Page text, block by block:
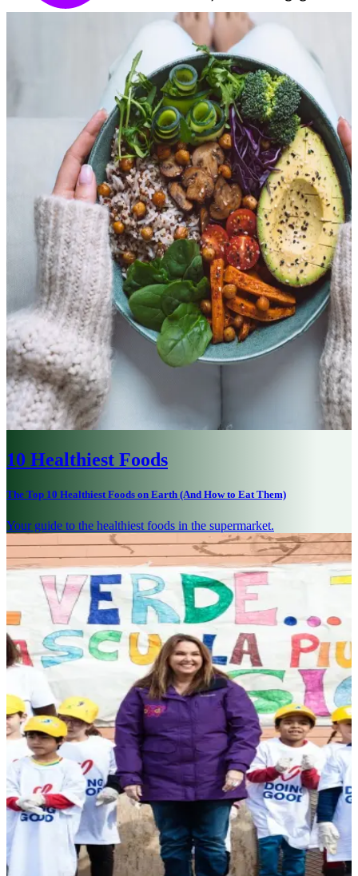
10 Healthiest Foods
The Top 10 Healthiest Foods on Earth (And How to Eat Them)
Your guide to the healthiest foods in the supermarket.